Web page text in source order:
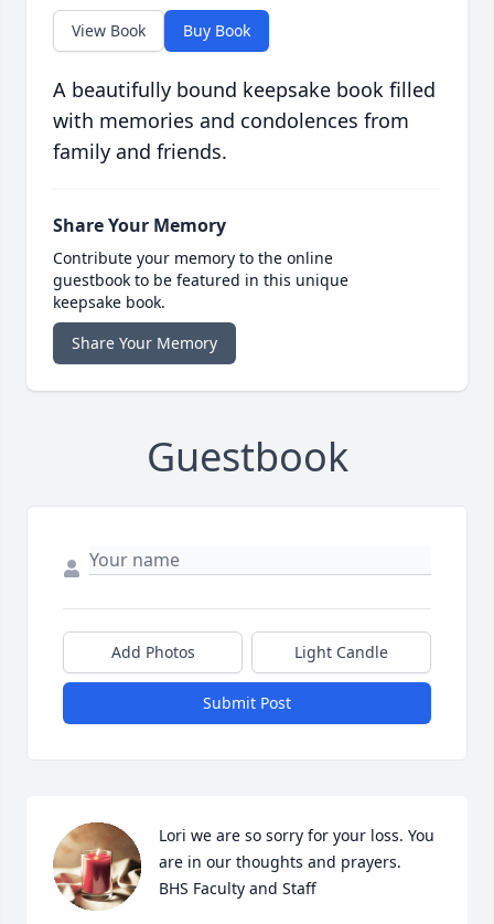
View Book Buy Book
A beautifully bound keepsake book filled
with memories and condolences from
family and friends.
Share Your Memory
Contribute your memory to the online
guestbook to be featured in this unique
keepsake book.
Share Your Memory
Guestbook
Add Photos Light Candle
Submit Post
Lori we are so sorry for your loss. You
are in our thoughts and prayers.
BHS Faculty and Staff